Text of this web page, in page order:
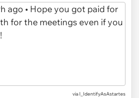
via I_IdentifyAsAstartes